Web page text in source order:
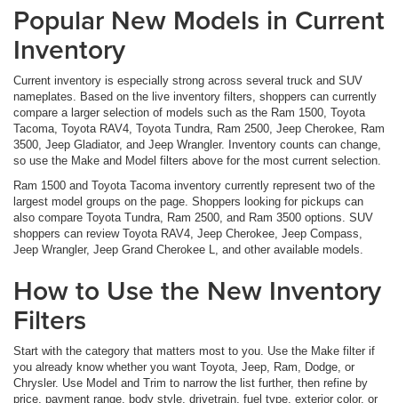
Popular New Models in Current
Inventory
Current inventory is especially strong across several truck and SUV
nameplates. Based on the live inventory filters, shoppers can currently
compare a larger selection of models such as the Ram 1500, Toyota
Tacoma, Toyota RAV4, Toyota Tundra, Ram 2500, Jeep Cherokee, Ram
3500, Jeep Gladiator, and Jeep Wrangler. Inventory counts can change,
so use the Make and Model filters above for the most current selection.
Ram 1500 and Toyota Tacoma inventory currently represent two of the
largest model groups on the page. Shoppers looking for pickups can
also compare Toyota Tundra, Ram 2500, and Ram 3500 options. SUV
shoppers can review Toyota RAV4, Jeep Cherokee, Jeep Compass,
Jeep Wrangler, Jeep Grand Cherokee L, and other available models.
How to Use the New Inventory
Filters
Start with the category that matters most to you. Use the Make filter if
you already know whether you want Toyota, Jeep, Ram, Dodge, or
Chrysler. Use Model and Trim to narrow the list further, then refine by
price, payment range, body style, drivetrain, fuel type, exterior color, or